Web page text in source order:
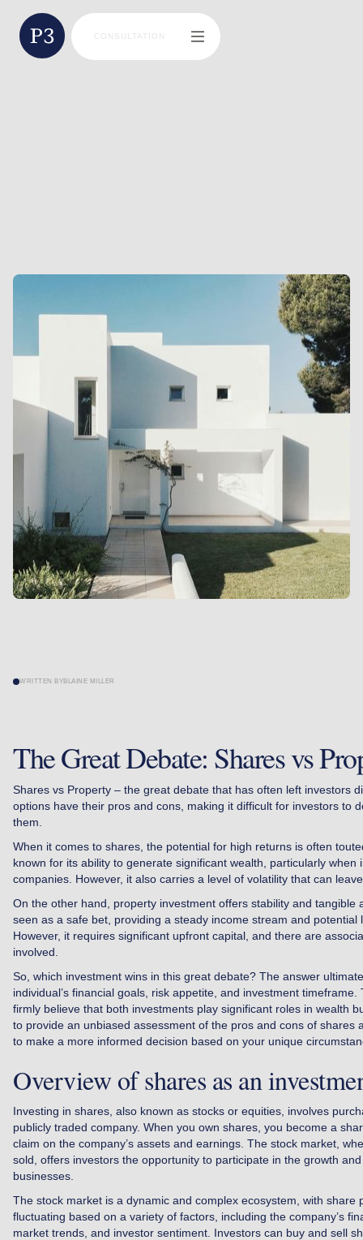
CONSULTATION
WRITTEN BYBLAINE MILLER
The Great Debate: Shares vs
Shares vs Property – the great debate that has often left investors
options have their pros and cons, making it difficult for investors to
them.
When it comes to shares, the potential for high returns is often
known for its ability to generate significant wealth, particularly when
companies. However, it also carries a level of volatility that can
On the other hand, property investment offers stability and tangible
seen as a safe bet, providing a steady income stream and potential
However, it requires significant upfront capital, and there are
involved.
So, which investment wins in this great debate? The answer
individual’s financial goals, risk appetite, and investment
firmly believe that both investments play significant roles in wealth
to provide an unbiased assessment of the pros and cons of shares
to make a more informed decision based on your unique
Overview of shares as an
Investing in shares, also known as stocks or equities, involves
publicly traded company. When you own shares, you become a
claim on the company’s assets and earnings. The stock market,
sold, offers investors the opportunity to participate in the growth
businesses.
The stock market is a dynamic and complex ecosystem, with share
fluctuating based on a variety of factors, including the company’s
market trends, and investor sentiment. Investors can buy and sell